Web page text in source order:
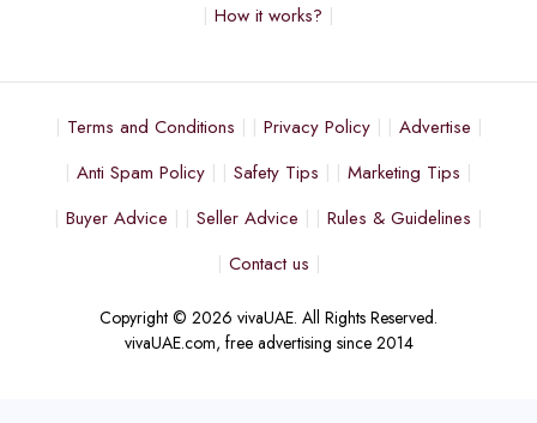
How it works?
Terms and Conditions Privacy Policy
Advertise
Anti Spam Policy
Safety Tips
Marketing Tips
Buyer Advice
Seller Advice
Rules & Guidelines
Contact us
Copyright © 2026 vivaUAE. All Rights Reserved.
vivaUAE.com, free advertising since 2014